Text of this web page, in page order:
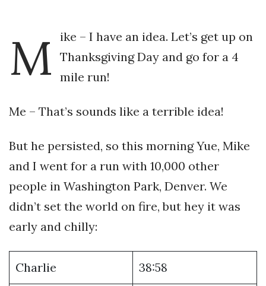
M
ike – I have an idea. Let’s get up on
Thanksgiving Day and go for a 4
mile run!
Me – That’s sounds like a terrible idea!
But he persisted, so this morning Yue, Mike
and I went for a run with 10,000 other
people in Washington Park, Denver. We
didn’t set the world on fire, but hey it was
early and chilly:
Charlie 38:58